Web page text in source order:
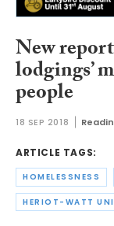
New
lodgings’
people
18 SEP 2018
ARTICLE TAGS:
HOMELESSNESS
HERIOT-WATT